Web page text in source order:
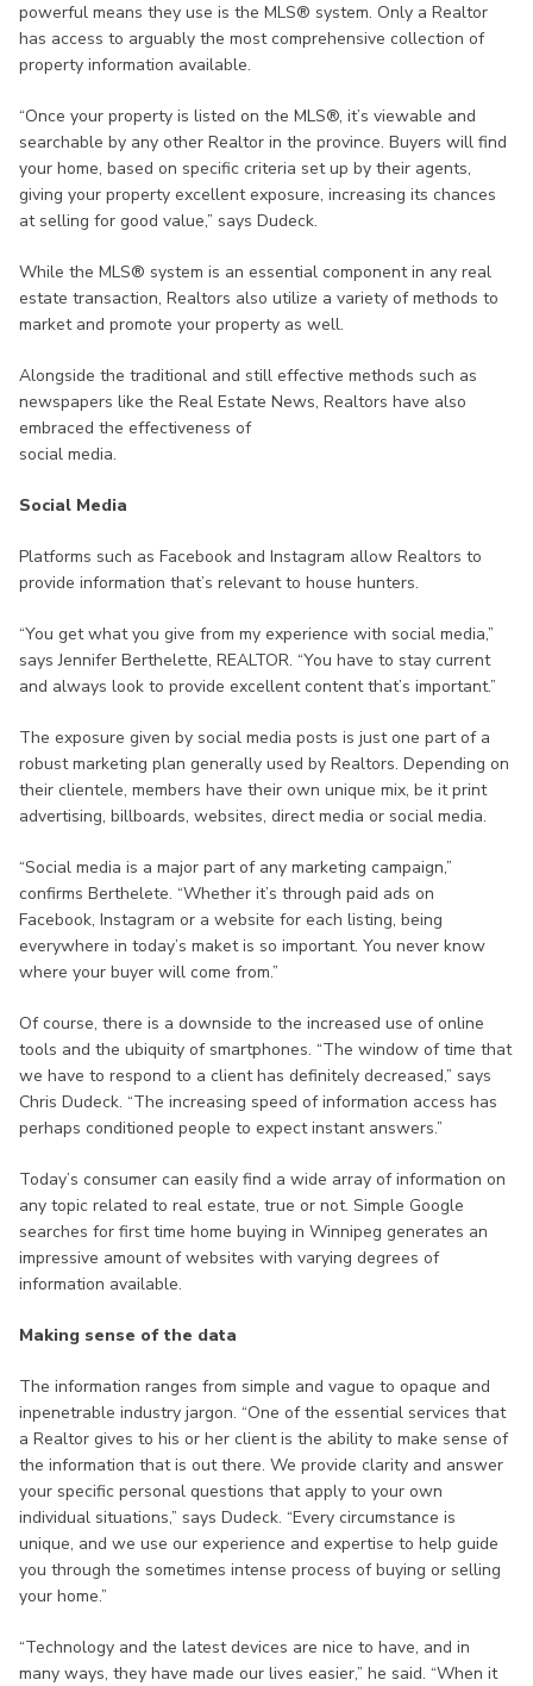
powerful means they use is the MLS® system. Only a Realtor
has access to arguably the most comprehensive collection of
property information available.
“Once your property is listed on the MLS®, it’s viewable and
searchable by any other Realtor in the province. Buyers will find
your home, based on specific criteria set up by their agents,
giving your property excellent exposure, increasing its chances
at selling for good value,” says Dudeck.
While the MLS® system is an essential component in any real
estate transaction, Realtors also utilize a variety of methods to
market and promote your property as well.
Alongside the traditional and still effective methods such as
newspapers like the Real Estate News, Realtors have also
embraced the effectiveness of
social media.
Social Media
Platforms such as Facebook and Instagram allow Realtors to
provide information that’s relevant to house hunters.
“You get what you give from my experience with social media,”
says Jennifer Berthelette, REALTOR. “You have to stay current
and always look to provide excellent content that’s important.”
The exposure given by social media posts is just one part of a
robust marketing plan generally used by Realtors. Depending on
their clientele, members have their own unique mix, be it print
advertising, billboards, websites, direct media or social media.
“Social media is a major part of any marketing campaign,”
confirms Berthelete. “Whether it’s through paid ads on
Facebook, Instagram or a website for each listing, being
everywhere in today’s maket is so important. You never know
where your buyer will come from.”
Of course, there is a downside to the increased use of online
tools and the ubiquity of smartphones. “The window of time that
we have to respond to a client has definitely decreased,” says
Chris Dudeck. “The increasing speed of information access has
perhaps conditioned people to expect instant answers.”
Today’s consumer can easily find a wide array of information on
any topic related to real estate, true or not. Simple Google
searches for first time home buying in Winnipeg generates an
impressive amount of websites with varying degrees of
information available.
Making sense of the data
The information ranges from simple and vague to opaque and
inpenetrable industry jargon. “One of the essential services that
a Realtor gives to his or her client is the ability to make sense of
the information that is out there. We provide clarity and answer
your specific personal questions that apply to your own
individual situations,” says Dudeck. “Every circumstance is
unique, and we use our experience and expertise to help guide
you through the sometimes intense process of buying or selling
your home.”
“Technology and the latest devices are nice to have, and in
many ways, they have made our lives easier,” he said. “When it